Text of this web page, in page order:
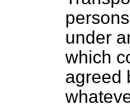
under
which
agreed